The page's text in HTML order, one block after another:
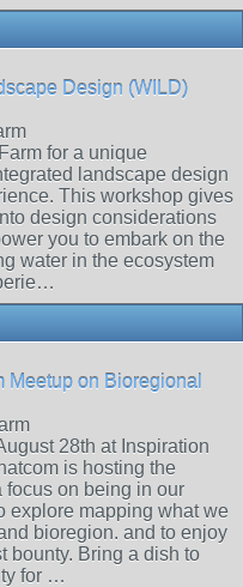
Design (WILD)
for a unique
landscape design
This workshop gives
design considerations
you to embark on the
water in the ecosystem
Meetup on Bioregional
28th at Inspiration
is hosting the
focus on being in our
explore mapping what we
bioregion. and to enjoy
bounty. Bring a dish to
for …